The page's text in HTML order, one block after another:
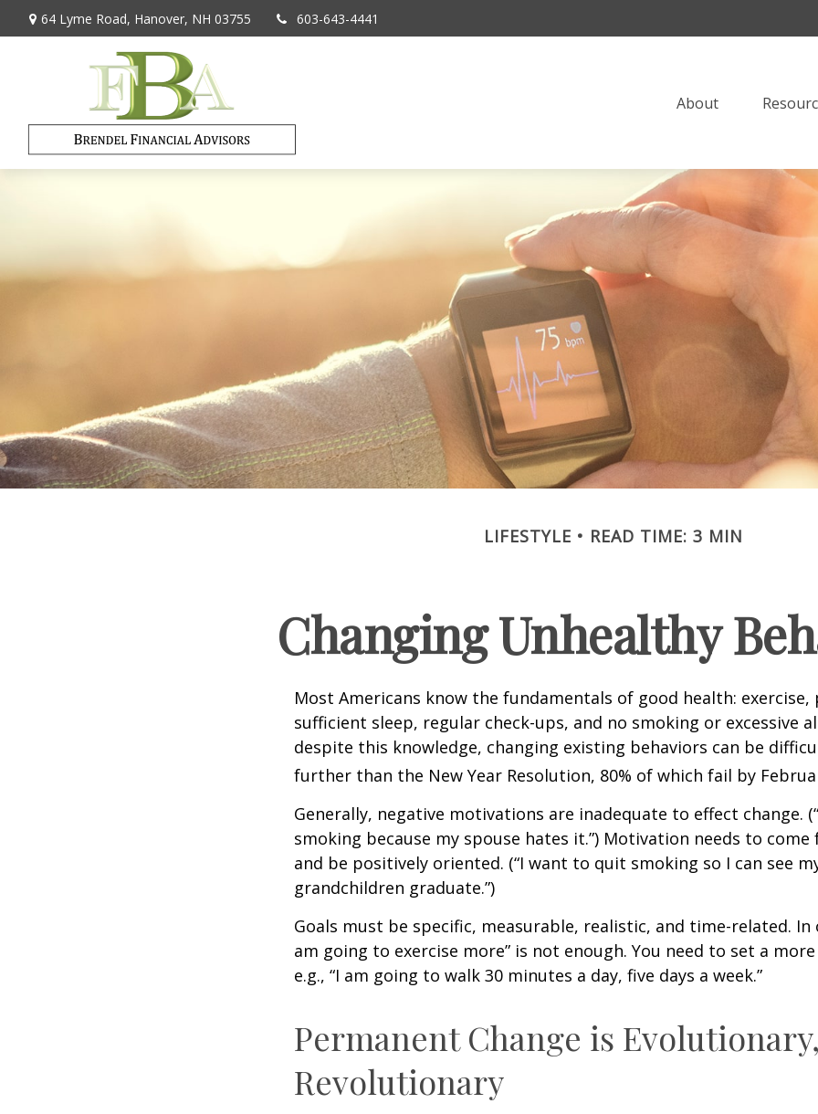
64 Lyme Road, Hanover, NH 03755 603-643-4441
About
LIFESTYLE READ TIME: 3 MIN
Changing Unhealthy
Most Americans know the fundamentals of good health:
sufficient sleep, regular check-ups, and no smoking or excessive
despite this knowledge, changing existing behaviors can be
further than the New Year Resolution, 80% of which fail by
Generally, negative motivations are inadequate to effect change.
smoking because my spouse hates it.”) Motivation needs to
and be positively oriented. (“I want to quit smoking so I can see
grandchildren graduate.”)
Goals must be specific, measurable, realistic, and time-related. In
am going to exercise more” is not enough. You need to set a
e.g., “I am going to walk 30 minutes a day, five days a week.”
Permanent Change is
Revolutionary